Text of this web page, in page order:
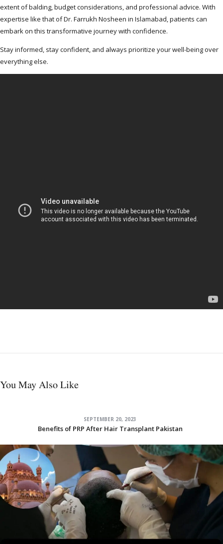
extent of balding, budget considerations, and professional advice. With
expertise like that of Dr. Farrukh Nosheen in Islamabad, patients can
embark on this transformative journey with confidence.
Stay informed, stay confident, and always prioritize your well-being over
everything else.
You May Also Like
SEPTEMBER 20, 2023
Benefits of PRP After Hair Transplant Pakistan